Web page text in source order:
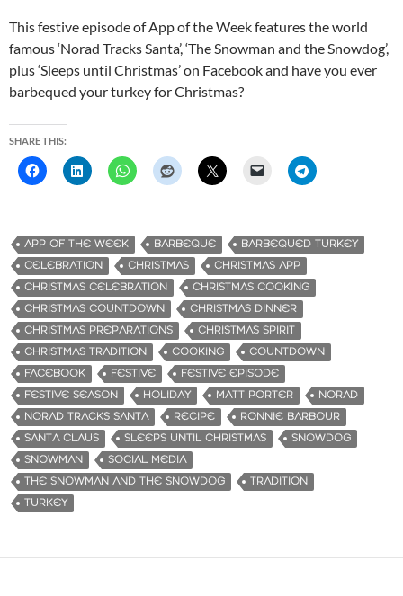
This festive episode of App of the Week features the world
famous ‘Norad Tracks Santa’, ‘The Snowman and the Snowdog’,
plus ‘Sleeps until Christmas’ on Facebook and have you ever
barbequed your turkey for Christmas?
SHARE THIS:
APP OF THE WEEK BARBEQUE
BARBEQUED TURKEY
CELEBRATION
CHRISTMAS
CHRISTMAS APP
CHRISTMAS CELEBRATION
CHRISTMAS COOKING
CHRISTMAS COUNTDOWN
CHRISTMAS DINNER
CHRISTMAS PREPARATIONS
CHRISTMAS SPIRIT
CHRISTMAS TRADITION
COOKING
COUNTDOWN
FACEBOOK
FESTIVE
FESTIVE EPISODE
FESTIVE SEASON
HOLIDAY MATT PORTER
NORAD
NORAD TRACKS SANTA
RECIPE
RONNIE BARBOUR
SANTA CLAUS
SLEEPS UNTIL CHRISTMAS
SNOWDOG
SNOWMAN
SOCIAL MEDIA
THE SNOWMAN AND THE SNOWDOG
TRADITION
TURKEY